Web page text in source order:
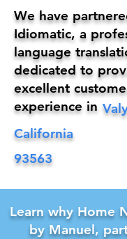
We have
Idiomatic, a
language
dedicated to
excellent
experience in
California
93563
Learn why Home
by Manuel,